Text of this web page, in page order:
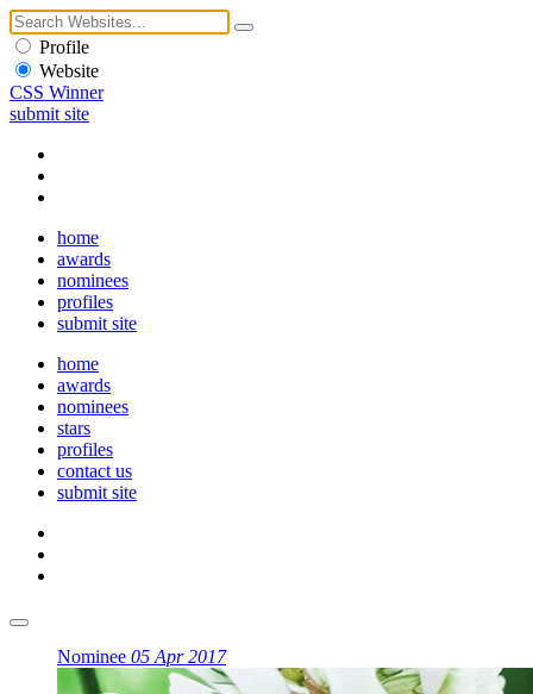
Profile
Website
CSS Winner
submit site
home
awards
nominees
profiles
submit site
home
awards
nominees
stars
profiles
contact us
submit site
Nominee 05 Apr 2017